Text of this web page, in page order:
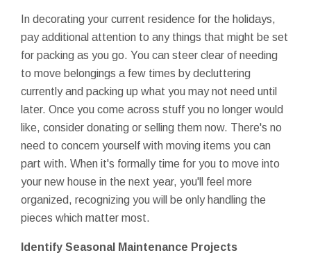
In decorating your current residence for the holidays,
pay additional attention to any things that might be set
for packing as you go. You can steer clear of needing
to move belongings a few times by decluttering
currently and packing up what you may not need until
later. Once you come across stuff you no longer would
like, consider donating or selling them now. There's no
need to concern yourself with moving items you can
part with. When it's formally time for you to move into
your new house in the next year, you'll feel more
organized, recognizing you will be only handling the
pieces which matter most.
Identify Seasonal Maintenance Projects